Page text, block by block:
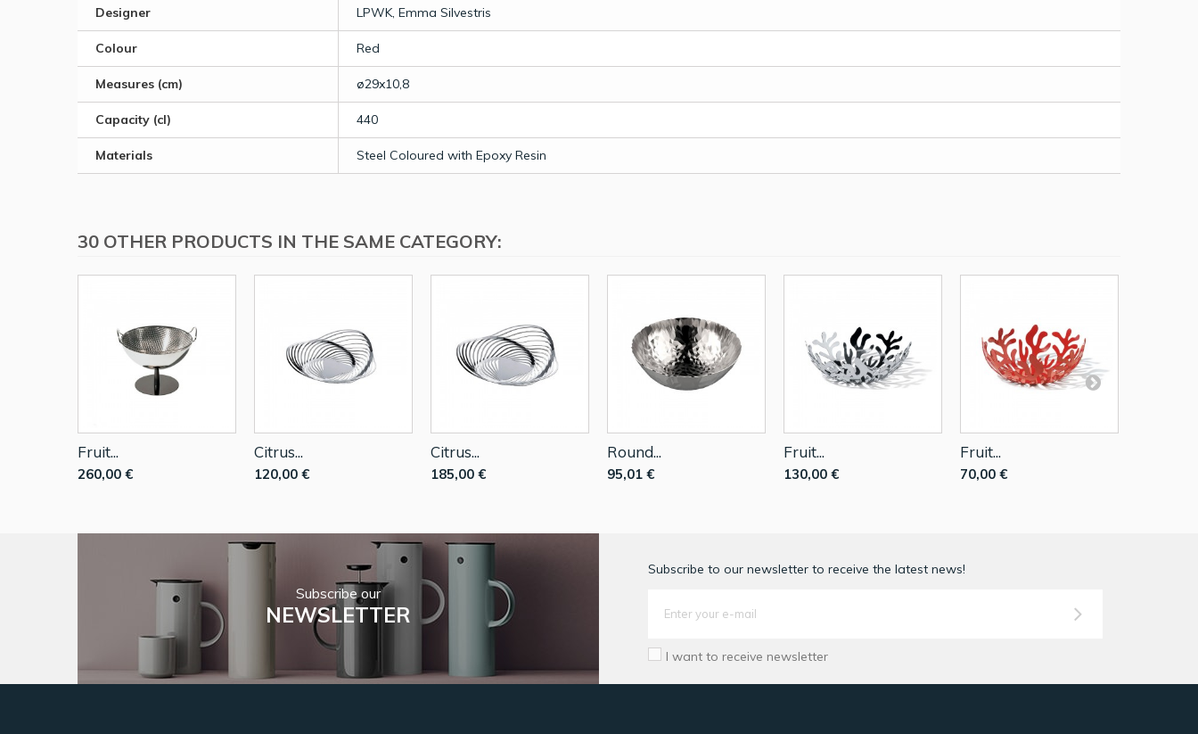
Designer LPWK, Emma Silvestris
Colour Red
Measures (cm) ø29x10,8
Capacity (cl) 440
Materials Steel Coloured with Epoxy Resin
30 OTHER PRODUCTS IN THE SAME CATEGORY:
Fruit...
260,00 €
Citrus...
120,00 €
Citrus...
185,00 €
Round...
95,01 €
Fruit...
130,00 €
Fruit...
70,00 €
Subscribe our
NEWSLETTER
Subscribe to our newsletter to receive the latest news!
I want to receive newsletter